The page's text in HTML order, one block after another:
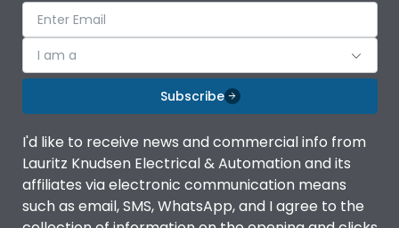
Operational Features
Protection against
Mechanical Impact
Optional
Termination capacity
Vertical
Utilization Category
I am a
Subscribe
I'd like to receive news and commercial info from
Lauritz Knudsen Electrical & Automation and its
affiliates via electronic communication means
such as email, SMS, WhatsApp, and I agree to the